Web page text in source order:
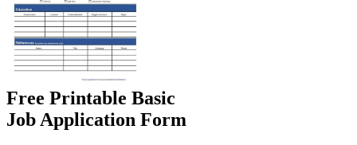
Free Printable Basic
Job Application Form